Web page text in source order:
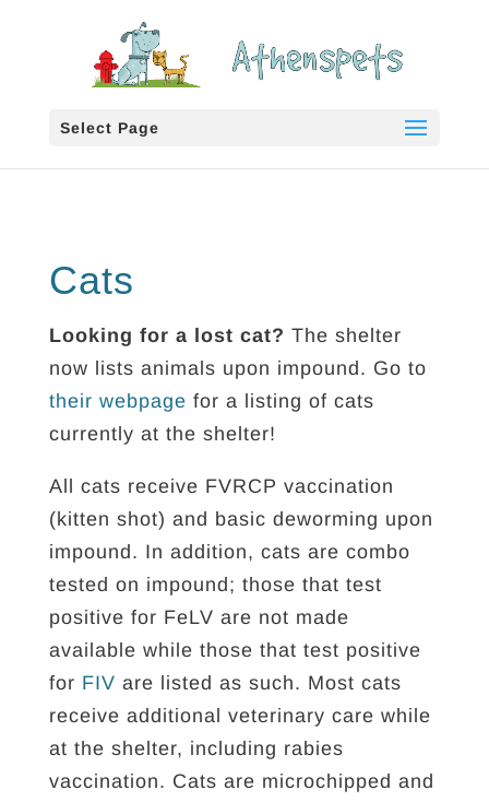
Select Page
Cats
Looking for a lost cat? The shelter
now lists animals upon impound. Go to
their webpage for a listing of cats
currently at the shelter!
All cats receive FVRCP vaccination
(kitten shot) and basic deworming upon
impound. In addition, cats are combo
tested on impound; those that test
positive for FeLV are not made
available while those that test positive
for FIV are listed as such. Most cats
receive additional veterinary care while
at the shelter, including rabies
vaccination. Cats are microchipped and